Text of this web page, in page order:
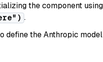
the component
.
define the Anthropic